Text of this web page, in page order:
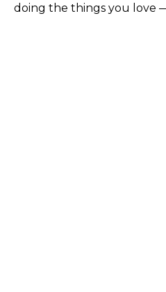
doing the things you love